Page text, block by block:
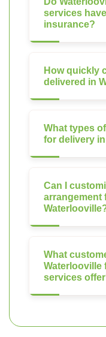
services
insurance?
How quickly
delivered in
What types
for delivery
Can I
arrangement
What
Waterlooville
services